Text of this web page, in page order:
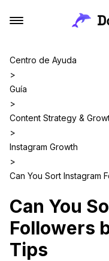
Centro de Ayuda
>
Guía
>
Content Strategy &
>
Instagram Growth
>
Can You Sort Instagram
Can You
Followers
Tips